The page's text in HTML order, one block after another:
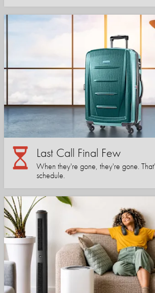
Last Call Final Few
When they're gone, they're gone.
schedule.